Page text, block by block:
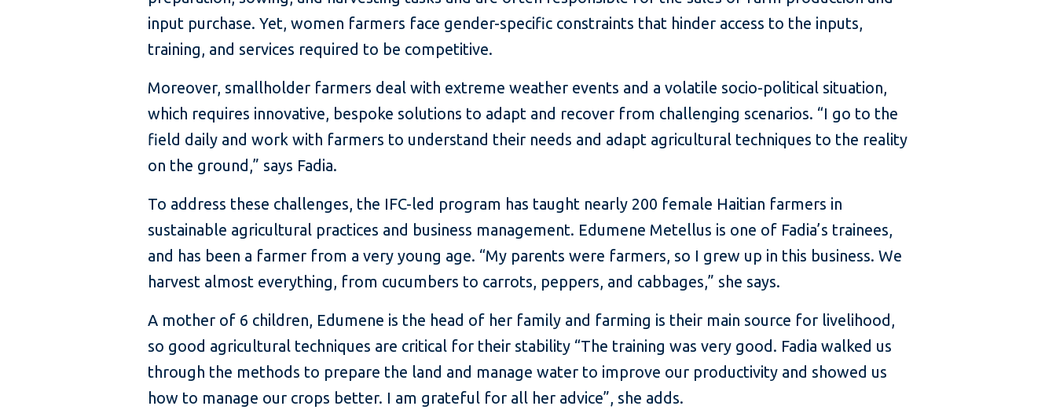
input purchase. Yet, women farmers face gender-specific constraints that hinder access to the inputs,
training, and services required to be competitive.
Moreover, smallholder farmers deal with extreme weather events and a volatile socio-political situation,
which requires innovative, bespoke solutions to adapt and recover from challenging scenarios. “I go to the
field daily and work with farmers to understand their needs and adapt agricultural techniques to the reality
on the ground,” says Fadia.
To address these challenges, the IFC-led program has taught nearly 200 female Haitian farmers in
sustainable agricultural practices and business management. Edumene Metellus is one of Fadia’s trainees,
and has been a farmer from a very young age. “My parents were farmers, so I grew up in this business. We
harvest almost everything, from cucumbers to carrots, peppers, and cabbages,” she says.
A mother of 6 children, Edumene is the head of her family and farming is their main source for livelihood,
so good agricultural techniques are critical for their stability “The training was very good. Fadia walked us
through the methods to prepare the land and manage water to improve our productivity and showed us
how to manage our crops better. I am grateful for all her advice”, she adds.